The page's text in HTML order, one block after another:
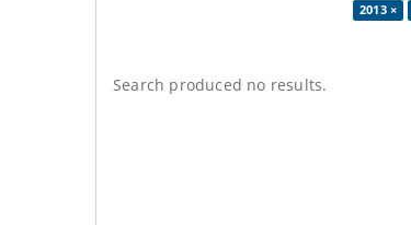
2013 ×
Search produced no results.